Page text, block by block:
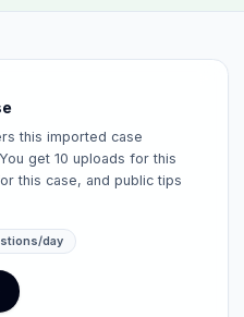
this imported case
get 10 uploads for this
this case, and public tips
day